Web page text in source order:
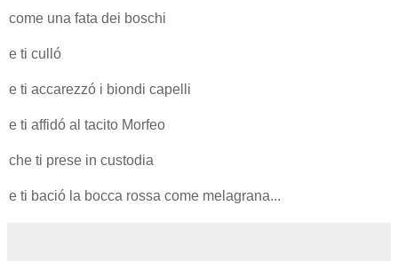
come una fata dei boschi
e ti culló
e ti accarezzó i biondi capelli
e ti affidó al tacito Morfeo
che ti prese in custodia
e ti bació la bocca rossa come melagrana...